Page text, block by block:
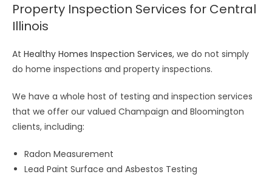
Property Inspection Services for Central
Illinois
At Healthy Homes Inspection Services, we do not simply
do home inspections and property inspections.
We have a whole host of testing and inspection services
that we offer our valued Champaign and Bloomington
clients, including:
Radon Measurement
Lead Paint Surface and Asbestos Testing